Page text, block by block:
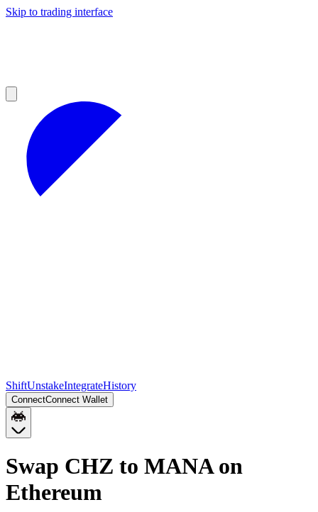
Skip to trading interface
ShiftUnstakeIntegrateHistory
ConnectConnect Wallet
Swap CHZ to MANA on
Ethereum